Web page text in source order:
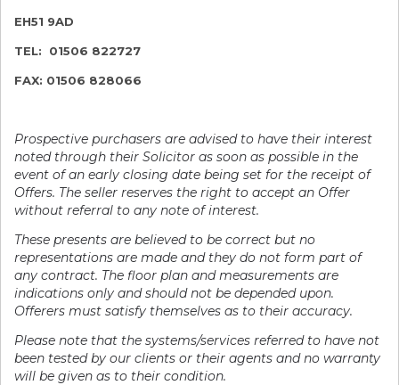
EH51 9AD
TEL: 01506 822727
FAX: 01506 828066
Prospective purchasers are advised to have their interest
noted through their Solicitor as soon as possible in the
event of an early closing date being set for the receipt of
Offers. The seller reserves the right to accept an Offer
without referral to any note of interest.
These presents are believed to be correct but no
representations are made and they do not form part of
any contract. The floor plan and measurements are
indications only and should not be depended upon.
Offerers must satisfy themselves as to their accuracy.
Please note that the systems/services referred to have not
been tested by our clients or their agents and no warranty
will be given as to their condition.